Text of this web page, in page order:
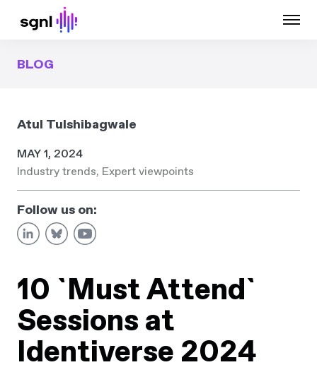
BLOG
Atul Tulshibagwale
MAY 1, 2024
Industry trends, Expert viewpoints
Follow us on:
10 `Must Attend`
Sessions at
Identiverse 2024